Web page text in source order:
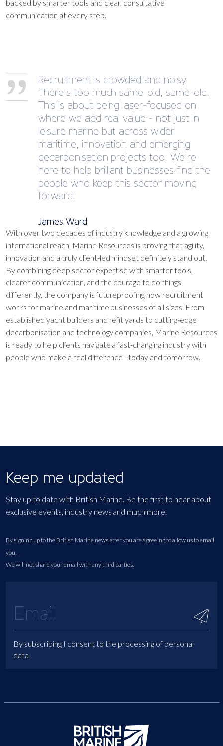
backed by smarter tools and clear, consultative
communication at every step.
Recruitment is crowded and noisy.
There’s too much same-old, same-old.
This is about being laser-focused on
where we add real value - not just in
leisure marine but across wider
maritime, innovation and emerging
decarbonisation projects too. We’re
here to help brilliant businesses find the
people who keep this sector moving
forward.
James Ward
With over two decades of industry knowledge and a growing
international reach, Marine Resources is proving that agility,
innovation and a truly client-led mindset definitely stand out.
By combining deep sector expertise with smarter tools,
clearer communication, and the courage to do things
differently, the company is futureproofing how recruitment
works for marine and maritime businesses of all sizes. From
established yacht builders and refit yards to cutting-edge
decarbonisation and technology companies, Marine Resources
is ready to help clients navigate a fast-changing industry with
people who make a real difference - today and tomorrow.
Keep me updated
Stay up to date with British Marine. Be the first to hear about
exclusive events, industry news and much more.
By signing up to the British Marine newsletter you are agreeing to allow us to email
you.
We will not share your email with any third parties.
By subscribing I consent to the processing of personal
data